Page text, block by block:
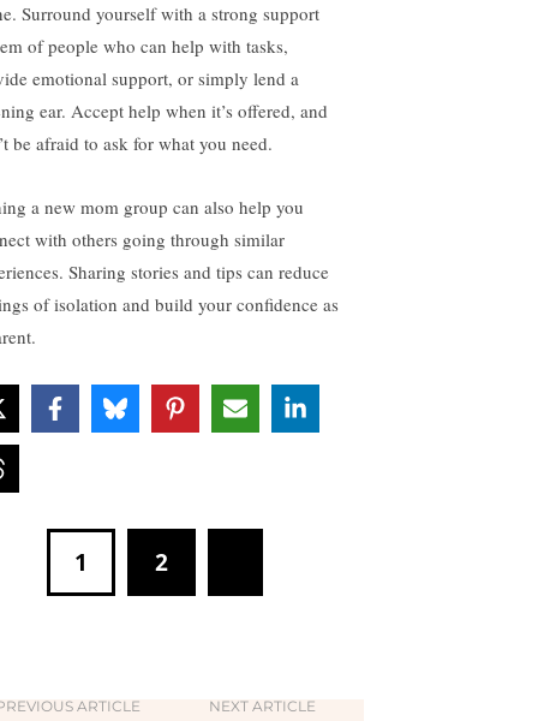
Surround yourself with a strong support
of people who can help with tasks,
emotional support, or simply lend a
ear. Accept help when it’s offered, and
be afraid to ask for what you need.
a new mom group can also help you
with others going through similar
Sharing stories and tips can reduce
of isolation and build your confidence as
1 2
ARTICLE NEXT ARTICLE